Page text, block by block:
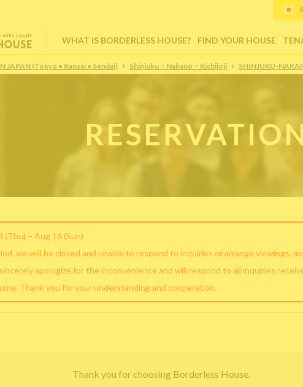
WHAT IS BORDERLESS HOUSE? FIND YOUR HOUSE
JAPAN (Tokyo • Kansai • Sendai) Shinjuku・Nakano・Kichijoji SHINJUKU-
– Aug 16 (Sun)
we will be closed and unable to respond to inquiries or arrange viewings,
apologize for the inconvenience and will respond to all inquiries
Thank you for your understanding and cooperation.
Thank you for choosing Borderless House.